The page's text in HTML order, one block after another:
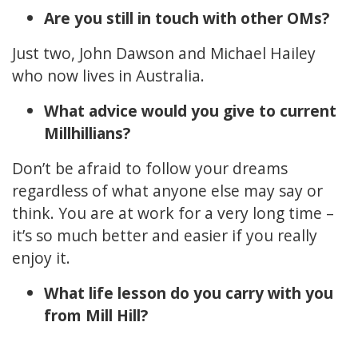
Are you still in touch with other OMs?
Just two, John Dawson and Michael Hailey
who now lives in Australia.
What advice would you give to current
Millhillians?
Don’t be afraid to follow your dreams
regardless of what anyone else may say or
think. You are at work for a very long time –
it’s so much better and easier if you really
enjoy it.
What life lesson do you carry with you
from Mill Hill?